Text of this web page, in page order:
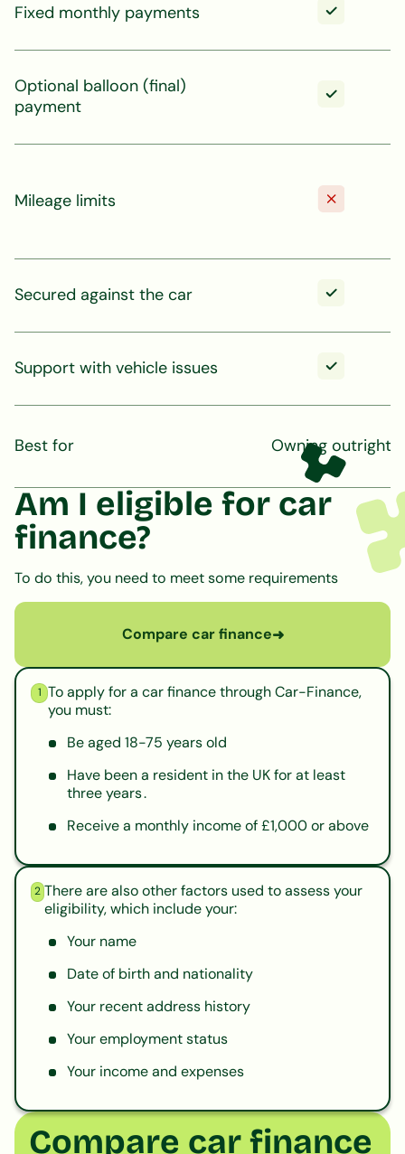
Fixed monthly payments
Optional balloon (final)
payment
Mileage limits
Secured against the car
Support with vehicle issues
Best for Owning outright
Am I eligible for car
finance?
To do this, you need to meet some requirements
Compare car finance➜
1 To apply for a car finance through Car-Finance,
you must:
Be aged 18-75 years old
Have been a resident in the UK for at least
three years .
Receive a monthly income of £1,000 or above
2 There are also other factors used to assess your
eligibility, which include your:
Your name
Date of birth and nationality
Your recent address history
Your employment status
Your income and expenses
Compare car finance